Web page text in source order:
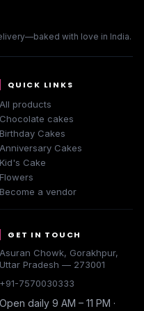
with love in India.
QUICK LINKS
All products
Chocolate cakes
Birthday Cakes
Anniversary Cakes
Kid's Cake
Flowers
Become a vendor
GET IN TOUCH
Asuran Chowk, Gorakhpur,
Uttar Pradesh — 273001
+91-7570030333
Open daily 9 AM – 11 PM ·